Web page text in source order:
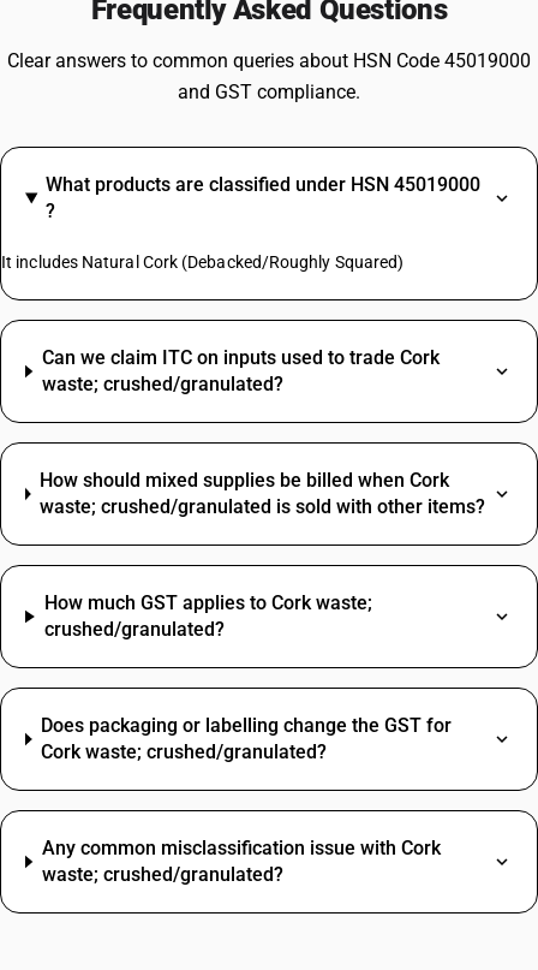
Frequently Asked Questions
Clear answers to common queries about HSN Code 45019000
and GST compliance.
What products are classified under HSN 45019000
?
It includes Natural Cork (Debacked/Roughly Squared)
Can we claim ITC on inputs used to trade Cork
waste; crushed/granulated?
How should mixed supplies be billed when Cork
waste; crushed/granulated is sold with other items?
How much GST applies to Cork waste;
crushed/granulated?
Does packaging or labelling change the GST for
Cork waste; crushed/granulated?
Any common misclassification issue with Cork
waste; crushed/granulated?